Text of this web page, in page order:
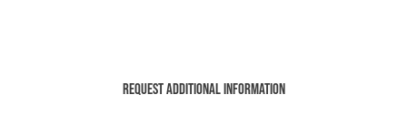
Request additional information